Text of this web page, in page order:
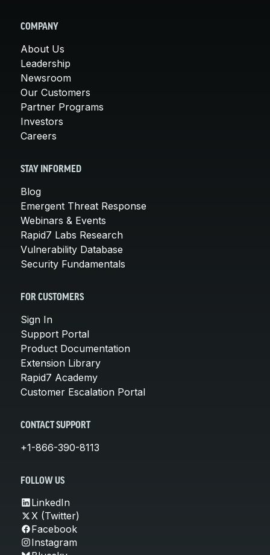
COMPANY
About Us
Leadership
Newsroom
Our Customers
Partner Programs
Investors
Careers
STAY INFORMED
Blog
Emergent Threat Response
Webinars & Events
Rapid7 Labs Research
Vulnerability Database
Security Fundamentals
FOR CUSTOMERS
Sign In
Support Portal
Product Documentation
Extension Library
Rapid7 Academy
Customer Escalation Portal
CONTACT SUPPORT
+1-866-390-8113
FOLLOW US
LinkedIn
X (Twitter)
Facebook
Instagram